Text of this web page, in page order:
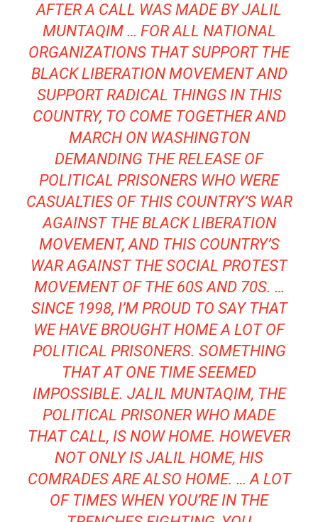
AFTER A CALL WAS MADE BYJALIL
MUNTAQIM… FOR ALL NATIONAL
ORGANIZATIONS THAT SUPPORT THE
BLACK LIBERATION MOVEMENT AND
SUPPORT RADICAL THINGS IN THIS
COUNTRY, TO COME TOGETHER AND
MARCH ON WASHINGTON
DEMANDING THE RELEASE OF
POLITICAL PRISONERS WHO WERE
CASUALTIES OF THIS COUNTRY’S WAR
AGAINST THE BLACK LIBERATION
MOVEMENT, AND THIS COUNTRY’S
WAR AGAINST THE SOCIAL PROTEST
MOVEMENT OF THE 60S AND 70S. …
SINCE 1998, I’M PROUD TO SAY THAT
WE HAVE BROUGHT HOME A LOT OF
POLITICAL PRISONERS. SOMETHING
THAT AT ONE TIME SEEMED
IMPOSSIBLE. JALIL MUNTAQIM, THE
POLITICAL PRISONER WHO MADE
THAT CALL, IS NOW HOME. HOWEVER
NOT ONLY IS JALIL HOME, HIS
COMRADES ARE ALSO HOME. … A LOT
OF TIMES WHEN YOU’RE IN THE